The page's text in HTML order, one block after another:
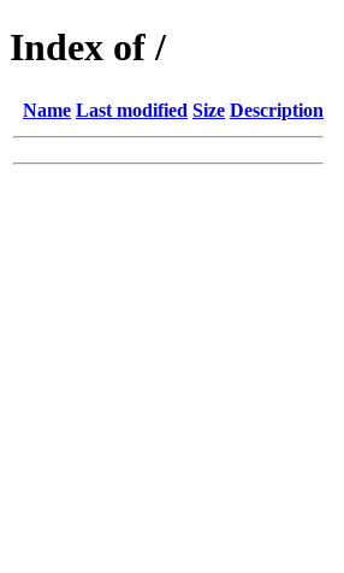
Index of /
Name Last modified Size Description